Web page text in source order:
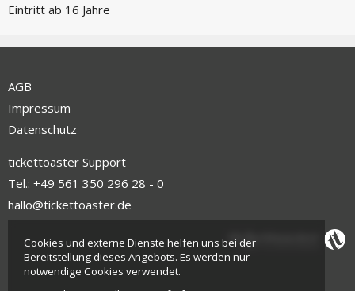
Eintritt ab 16 Jahre
AGB
Impressum
Datenschutz
tickettoaster Support
Tel.: +49 561 350 296 28 - 0
hallo@tickettoaster.de
Cookies und externe Dienste helfen uns bei der
Bereitstellung dieses Angebots. Es werden nur
notwendige Cookies verwendet.